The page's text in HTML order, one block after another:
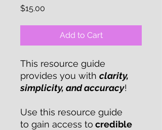
$15.00
Add to Cart
This resource guide
provides you with clarity,
simplicity, and accuracy!
Use this resource guide
to gain access to credible